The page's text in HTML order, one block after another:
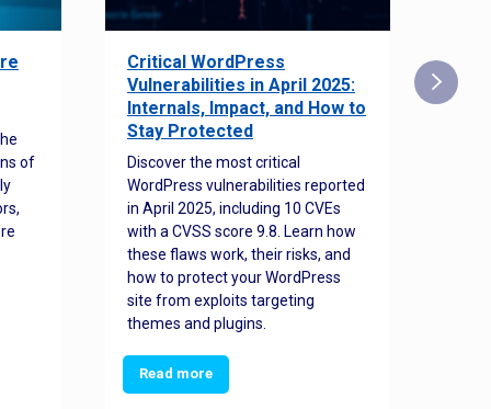
of
Critical WordPress
Vulnerabilities in April 2025:
Internals, Impact, and How to
Stay Protected
Discover the most critical
WordPress vulnerabilities reported
in April 2025, including 10 CVEs
with a CVSS score 9.8. Learn how
these flaws work, their risks, and
how to protect your WordPress
site from exploits targeting
themes and plugins.
Read more